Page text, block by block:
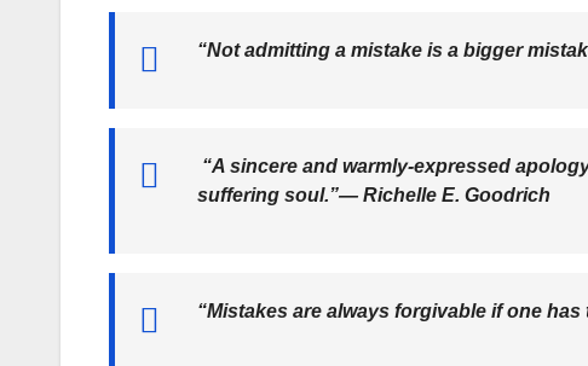
“Not admitting a mistake is a bigger
“A sincere and warmly-expressed
suffering soul.”― Richelle E. Goodrich
“Mistakes are always forgivable if one